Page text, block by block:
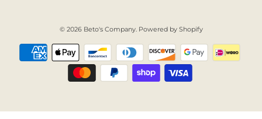
© 2026 Beto's Company. Powered by Shopify